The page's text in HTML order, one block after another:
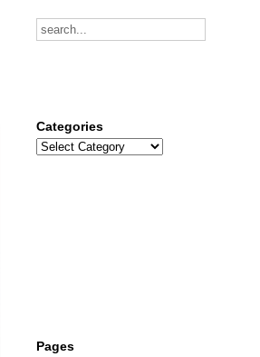
Pages
Categories
Categories